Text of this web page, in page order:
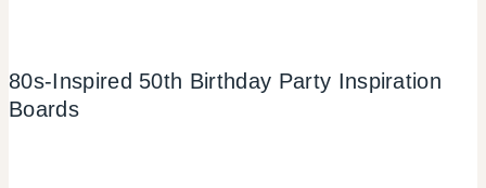
80s-Inspired 50th Birthday Party Inspiration
Boards